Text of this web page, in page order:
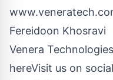
Fereidoon Khosravi
Venera
hereVisit us on